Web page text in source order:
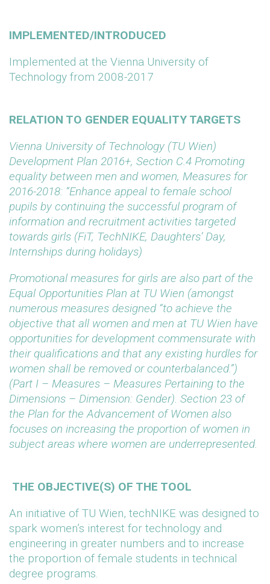
IMPLEMENTED/INTRODUCED
Implemented at the Vienna University of
Technology from 2008-2017
RELATION TO GENDER EQUALITY TARGETS
Vienna University of Technology (TU Wien)
Development Plan 2016+, Section C.4 Promoting
equality between men and women, Measures for
2016-2018: “Enhance appeal to female school
pupils by continuing the successful program of
information and recruitment activities targeted
towards girls (FiT, TechNIKE, Daughters’ Day,
Internships during holidays)
Promotional measures for girls are also part of the
Equal Opportunities Plan at TU Wien (amongst
numerous measures designed “to achieve the
objective that all women and men at TU Wien have
opportunities for development commensurate with
their qualifications and that any existing hurdles for
women shall be removed or counterbalanced.”)
(Part I – Measures – Measures Pertaining to the
Dimensions – Dimension: Gender). Section 23 of
the Plan for the Advancement of Women also
focuses on increasing the proportion of women in
subject areas where women are underrepresented.
THE OBJECTIVE(S) OF THE TOOL
An initiative of TU Wien, techNIKE was designed to
spark women’s interest for technology and
engineering in greater numbers and to increase
the proportion of female students in technical
degree programs.